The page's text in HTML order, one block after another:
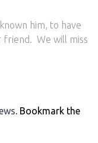
him, to have
friend. We will miss
. Bookmark the